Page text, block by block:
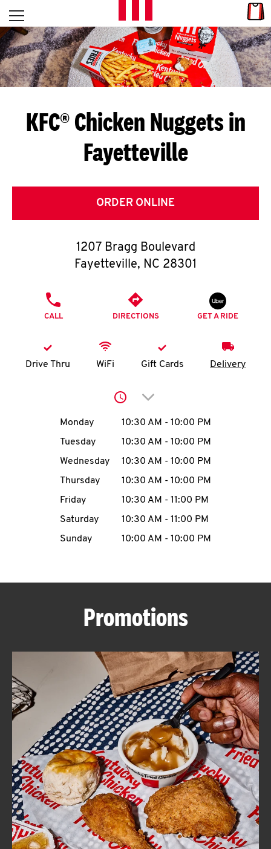
Skip to content
L
E
T
S
G
E
T
O
K
account
MENU
ABOUT
FIND
A
KFC
CLICK TO EXPAND OR COLLAPSE
MORE
Help
Open mobile menu
Return to Nav
KFC® Chicken Nuggets in
Fayetteville
ORDER ONLINE
1207 Bragg Boulevard
Fayetteville, NC 28301
CALL DIRECTIONS GET A RIDE
Drive Thru WiFi Gift Cards Delivery
Click to expand or
Day of the WeekHours
Monday 10:30 AM - 10:00 PM
Tuesday
10:30 AM - 10:00 PM
Wednesday
10:30 AM - 10:00 PM
Thursday
10:30 AM - 10:00 PM
Friday
10:30 AM - 11:00 PM
Saturday
10:30 AM - 11:00 PM
Sunday
10:00 AM - 10:00 PM
Promotions